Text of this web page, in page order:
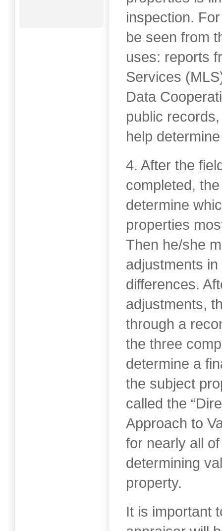
inspection.
be seen from
uses: reports
Services
Data
public
help
4. After the
completed,
determine
properties
Then he/she
adjustments
differences.
adjustments,
through a
the three
determine a
the subject
called the
Approach to
for nearly all
determining
property.
It is important